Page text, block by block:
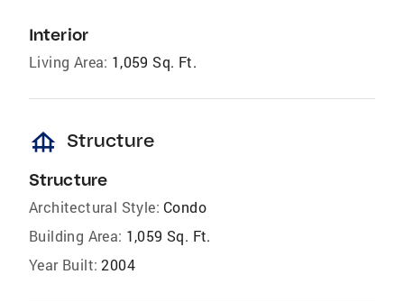
Interior
Living Area: 1,059 Sq. Ft.
foundation Structure
Structure
Architectural Style: Condo
Building Area: 1,059 Sq. Ft.
Year Built: 2004